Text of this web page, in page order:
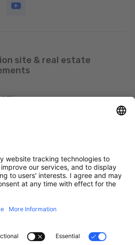
site & real estate
become a member!